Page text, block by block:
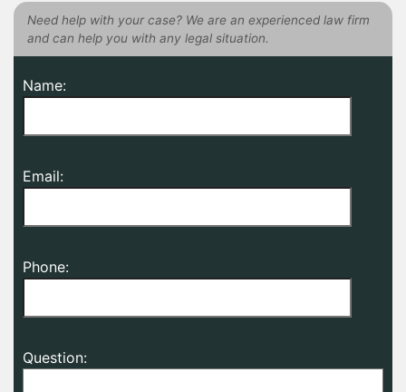
Need help with your case? We are an experienced law firm
and can help you with any legal situation.
Name:
Email:
Phone:
Question: